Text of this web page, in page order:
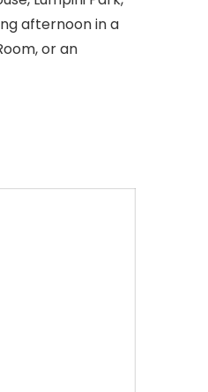
afternoon in a
or an